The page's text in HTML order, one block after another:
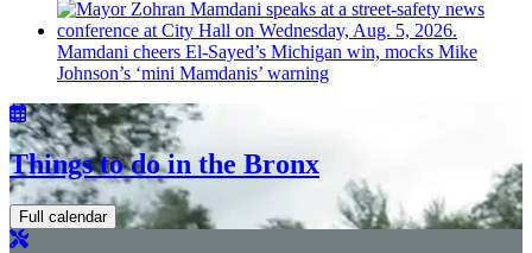
Mamdani cheers El-Sayed’s Michigan win, mocks Mike
Johnson’s ‘mini Mamdanis’ warning
Things to do in the Bronx
Full calendar